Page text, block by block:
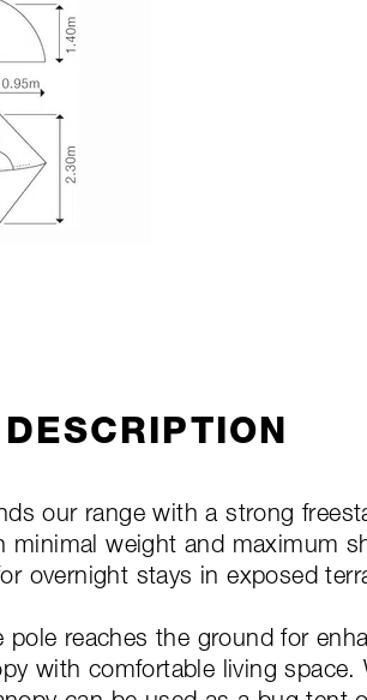
our range with a strong
minimal weight and maximum
overnight stays in exposed
pole reaches the ground for
with comfortable living space.